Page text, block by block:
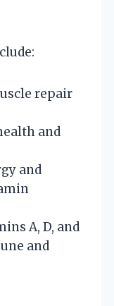
repair
and
and
A, D, and
and